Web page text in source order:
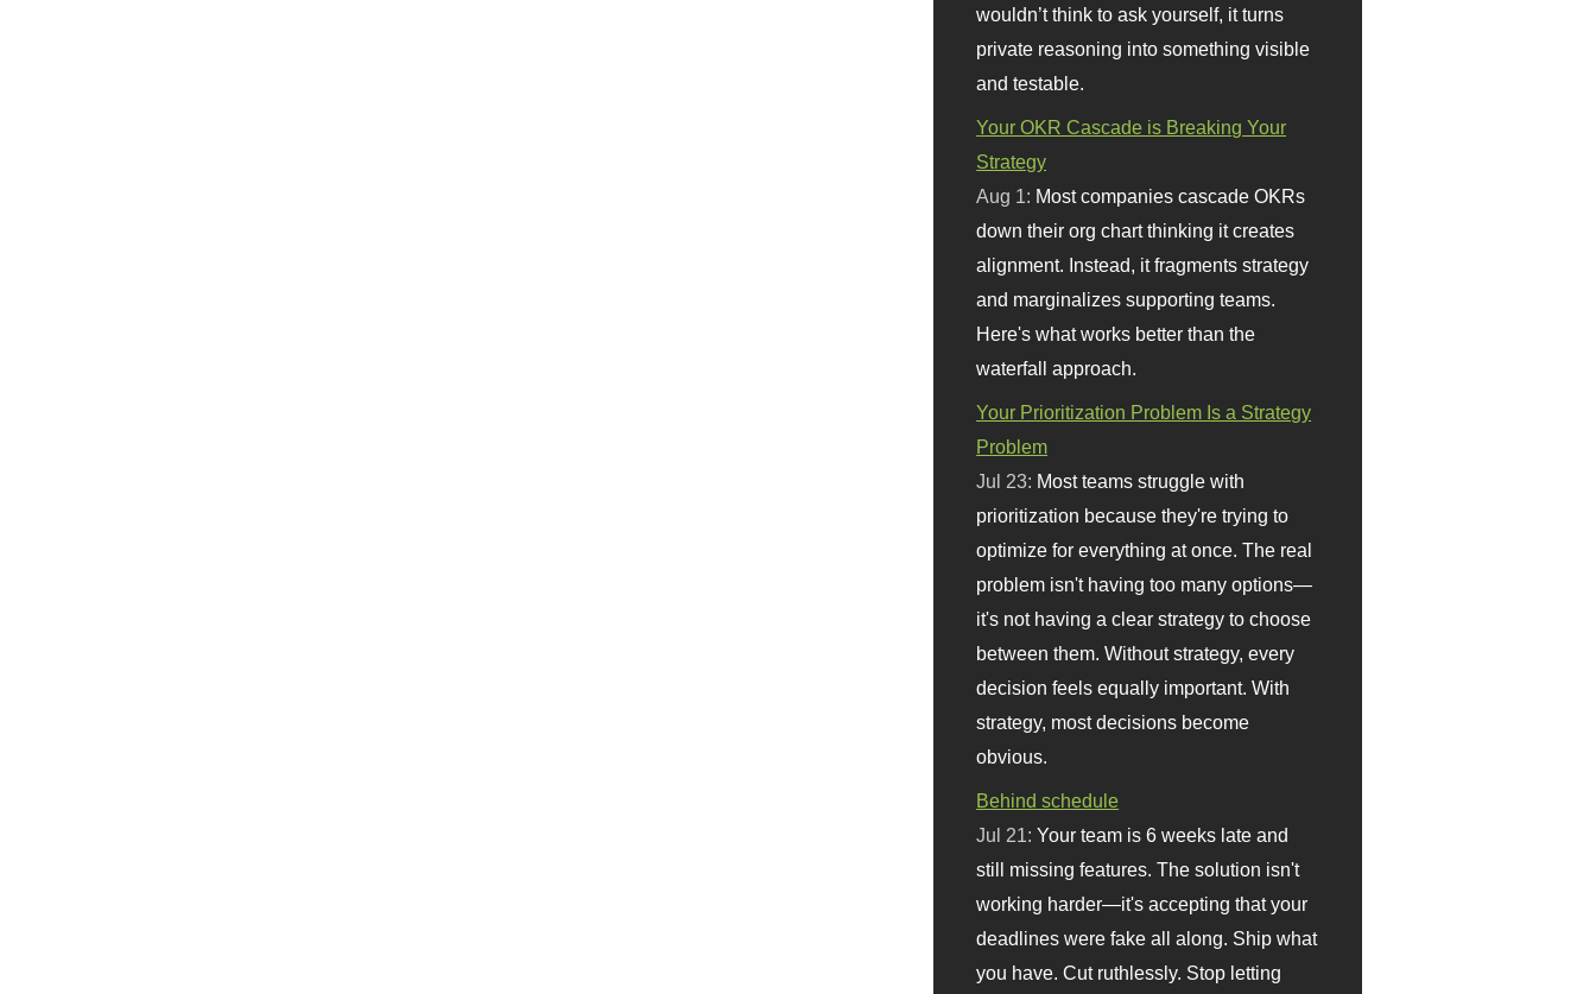
wouldn’t think to ask yourself, it turns
private reasoning into something visible
and testable.
Your OKR Cascade is Breaking Your
Strategy
Aug 1: Most companies cascade OKRs
down their org chart thinking it creates
alignment. Instead, it fragments strategy
and marginalizes supporting teams.
Here's what works better than the
waterfall approach.
Your Prioritization Problem Is a Strategy
Problem
Jul 23: Most teams struggle with
prioritization because they're trying to
optimize for everything at once. The real
problem isn't having too many options—
it's not having a clear strategy to choose
between them. Without strategy, every
decision feels equally important. With
strategy, most decisions become
obvious.
Behind schedule
Jul 21:Your team is 6 weeks late and
still missing features. The solution isn't
working harder—it's accepting that your
deadlines were fake all along. Ship what
you have. Cut ruthlessly. Stop letting